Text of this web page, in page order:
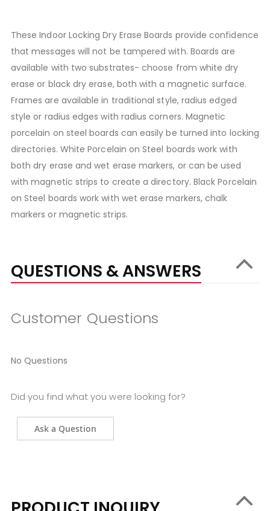
These Indoor Locking Dry Erase Boards provide confidence
that messages will not be tampered with. Boards are
available with two substrates- choose from white dry
erase or black dry erase, both with a magnetic surface.
Frames are available in traditional style, radius edged
style or radius edges with radius corners. Magnetic
porcelain on steel boards can easily be turned into locking
directories. White Porcelain on Steel boards work with
both dry erase and wet erase markers, or can be used
with magnetic strips to create a directory. Black Porcelain
on Steel boards work with wet erase markers, chalk
markers or magnetic strips.
QUESTIONS & ANSWERS
Customer Questions
No Questions
Did you find what you were looking for?
Ask a Question